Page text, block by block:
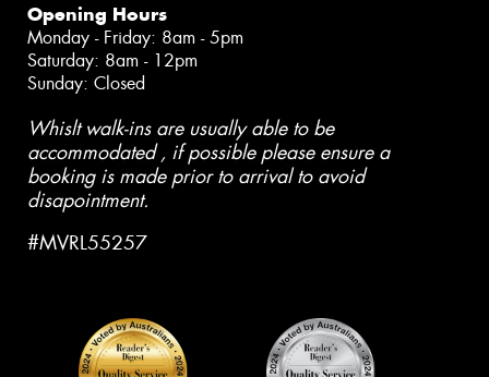
Opening Hours
Monday - Friday: 8am - 5pm
Saturday: 8am - 12pm
Sunday: Closed
Whislt walk-ins are usually able to be
accommodated , if possible please ensure a
booking is made prior to arrival to avoid
disapointment.
#MVRL55257